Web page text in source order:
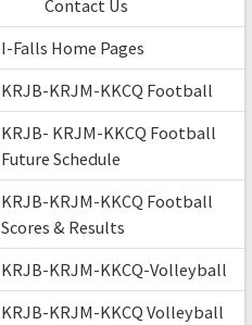
Contact Us
I-Falls Home Pages
KRJB-KRJM-KKCQ Football
KRJB- KRJM-KKCQ Football
Future Schedule
KRJB-KRJM-KKCQ Football
Scores & Results
KRJB-KRJM-KKCQ-Volleyball
KRJB-KRJM-KKCQ Volleyball